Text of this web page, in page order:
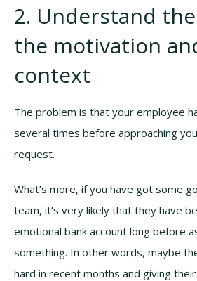
2. Understand
the motivation
context
The problem is that your employee
several times before approaching
request.
What’s more, if you have got some
team, it’s very likely that they have
emotional bank account long before
something. In other words, maybe
hard in recent months and giving